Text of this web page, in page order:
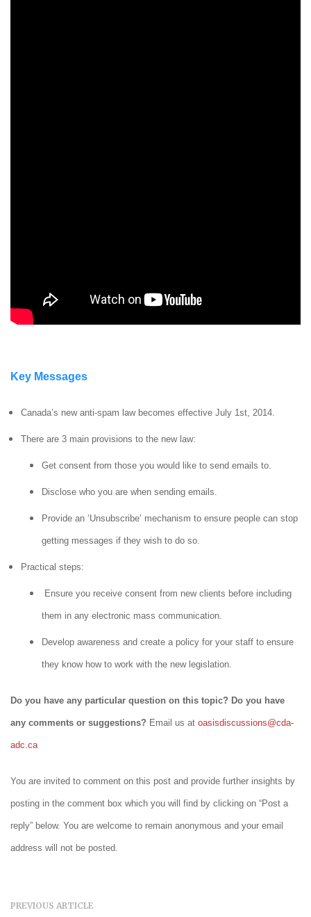
Key Messages
Canada’s new anti-spam law becomes effective July 1st, 2014.
There are 3 main provisions to the new law:
Get consent from those you would like to send emails to.
Disclose who you are when sending emails.
Provide an ‘Unsubscribe’ mechanism to ensure people can stop
getting messages if they wish to do so.
Practical steps:
Ensure you receive consent from new clients before including
them in any electronic mass communication.
Develop awareness and create a policy for your staff to ensure
they know how to work with the new legislation.
Do you have any particular question on this topic? Do you have
any comments or suggestions? Email us at oasisdiscussions@cda-
adc.ca
You are invited to comment on this post and provide further insights by
posting in the comment box which you will find by clicking on “Post a
reply” below. You are welcome to remain anonymous and your email
address will not be posted.
PREVIOUS ARTICLE